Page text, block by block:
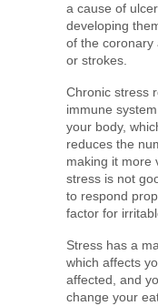
a cause of
developing
of the coronary
or strokes.
Chronic stress
immune
your body,
reduces the
making it more
stress is not
to respond
factor for
Stress has a
which affects
affected, and
change your